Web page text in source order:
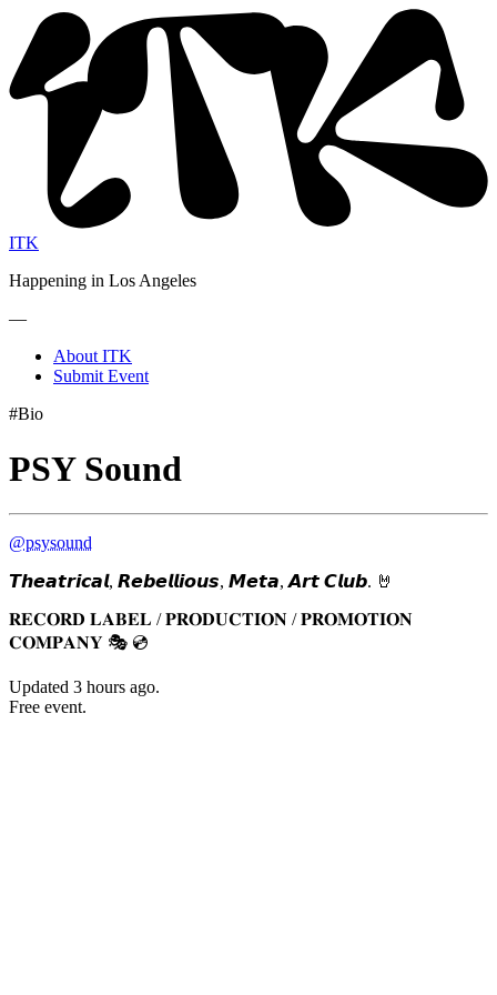
ITK
Happening in Los Angeles
—
About ITK
Submit Event
#Bio
PSY Sound
@psysound
𝙏𝙝𝙚𝙖𝙩𝙧𝙞𝙘𝙖𝙡, 𝙍𝙚𝙗𝙚𝙡𝙡𝙞𝙤𝙪𝙨, 𝙈𝙚𝙩𝙖, 𝘼𝙧𝙩 𝘾𝙡𝙪𝙗. 🤘
𝐑𝐄𝐂𝐎𝐑𝐃 𝐋𝐀𝐁𝐄𝐋 / 𝐏𝐑𝐎𝐃𝐔𝐂𝐓𝐈𝐎𝐍 / 𝐏𝐑𝐎𝐌𝐎𝐓𝐈𝐎𝐍
𝐂𝐎𝐌𝐏𝐀𝐍𝐘 🎭 💿
Updated 3 hours ago.
Free event.